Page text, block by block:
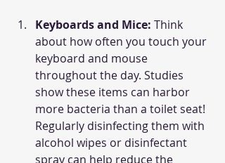
Keyboards and Mice: Think
about how often you touch your
keyboard and mouse
throughout the day. Studies
show these items can harbor
more bacteria than a toilet seat!
Regularly disinfecting them with
alcohol wipes or disinfectant
spray can help reduce the